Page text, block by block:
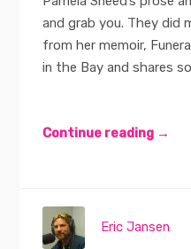
and grab you. They did
from her memoir,
in the Bay and shares
Continue reading →
Eric Jansen